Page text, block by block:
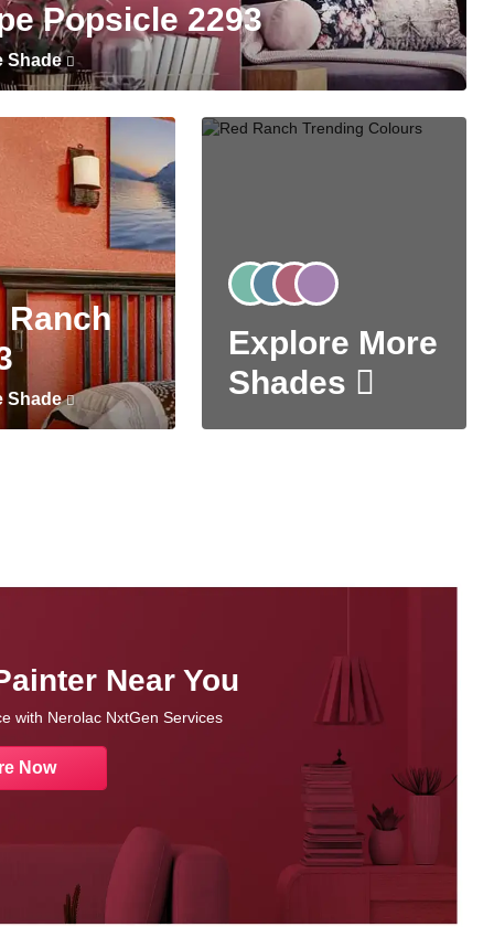
Popsicle 2293
Shade
Ranch
Shade
Explore More
Shades
Near You
with Nerolac NxtGen Services
Now